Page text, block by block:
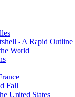
- A Rapid
World
Fall
United States